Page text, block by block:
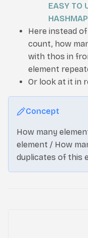
EASY TO
Here instead
count, how
with thos in
element
Or look at it in
Concept
How many
element / How
duplicates of this